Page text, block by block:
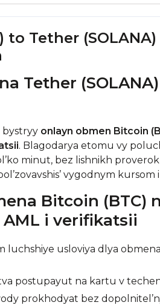
to Tether
Tether
bystryy onlayn obmen Bitcoin
. Blagodarya etomu vy
minut, bez lishnikh
vygodnym
Bitcoin (BTC)
AML i verifikatsii
luchshiye usloviya dlya
postupayut na kartu v
prokhodyat bez